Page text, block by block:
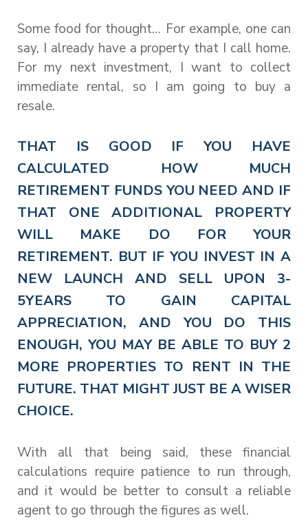
Some food for thought… For example, one can
say, I already have a property that I call home.
For my next investment, I want to collect
immediate rental, so I am going to buy a
resale.
THAT IS GOOD IF YOU HAVE
CALCULATED HOW MUCH
RETIREMENT FUNDS YOU NEED AND IF
THAT ONE ADDITIONAL PROPERTY
WILL MAKE DO FOR YOUR
RETIREMENT. BUT IF YOU INVEST IN A
NEW LAUNCH AND SELL UPON 3-
5YEARS TO GAIN CAPITAL
APPRECIATION, AND YOU DO THIS
ENOUGH, YOU MAY BE ABLE TO BUY 2
MORE PROPERTIES TO RENT IN THE
FUTURE. THAT MIGHT JUST BE A WISER
CHOICE.
With all that being said, these financial
calculations require patience to run through,
and it would be better to consult a reliable
agent to go through the figures as well.